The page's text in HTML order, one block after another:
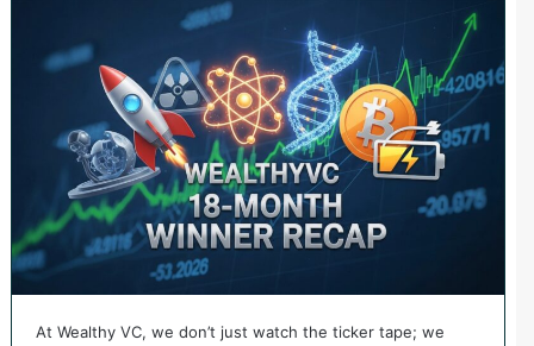
At Wealthy VC, we don’t just watch the ticker tape; we